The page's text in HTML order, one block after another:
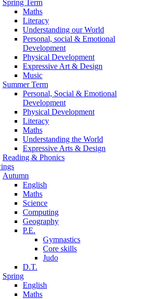
Spring Term
Maths
Literacy
Understanding our World
Personal, social & Emotional
Development
Physical Development
Expressive Art & Design
Music
Summer Term
Personal, Social & Emotional
Development
Physical Development
Literacy
Maths
Understanding the World
Expressive Arts & Design
Reading & Phonics
Autumn
English
Maths
Science
Computing
Geography
P.E.
Gymnastics
Core skills
Judo
D.T.
Spring
English
Maths